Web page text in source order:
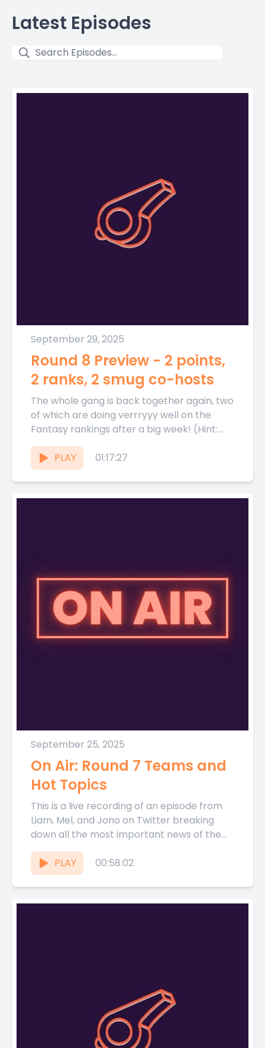
Latest Episodes
September 29, 2025
Round 8 Preview - 2 points,
2 ranks, 2 smug co-hosts
The whole gang is back together again, two
of which are doing verrryyy well on the
Fantasy rankings after a big week! (Hint:
its...
PLAY
01:17:27
September 25, 2025
On Air: Round 7 Teams and
Hot Topics
This is a live recording of an episode from
Liam, Mel, and Jono on Twitter breaking
down all the most important news of the...
PLAY 00:58:02